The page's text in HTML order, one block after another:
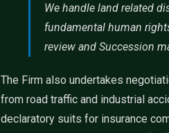
We handle land related
fundamental human
review and Succession
The Firm also undertakes
from road traffic and industrial
declaratory suits for insurance